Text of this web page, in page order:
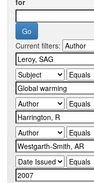
for
Current filters: